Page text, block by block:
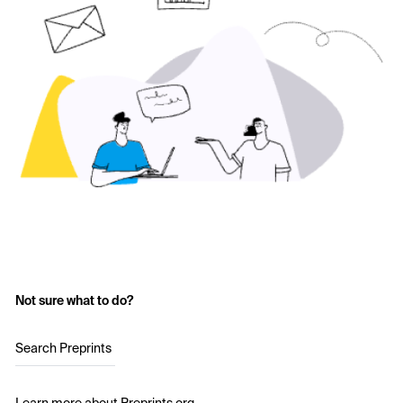
Not sure what to do?
Search Preprints